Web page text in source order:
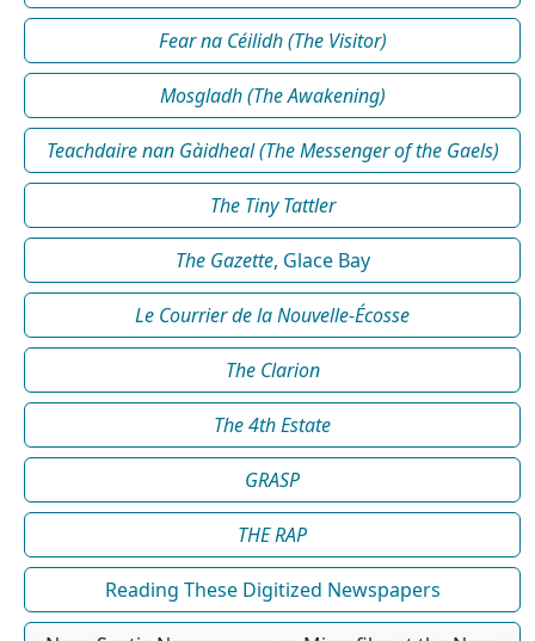
Fear na Céilidh (The Visitor)
Mosgladh (The Awakening)
Teachdaire nan Gàidheal (The Messenger of the Gaels)
The Tiny Tattler
The Gazette, Glace Bay
Le Courrier de la Nouvelle-Écosse
The Clarion
The 4th Estate
GRASP
THE RAP
Reading These Digitized Newspapers